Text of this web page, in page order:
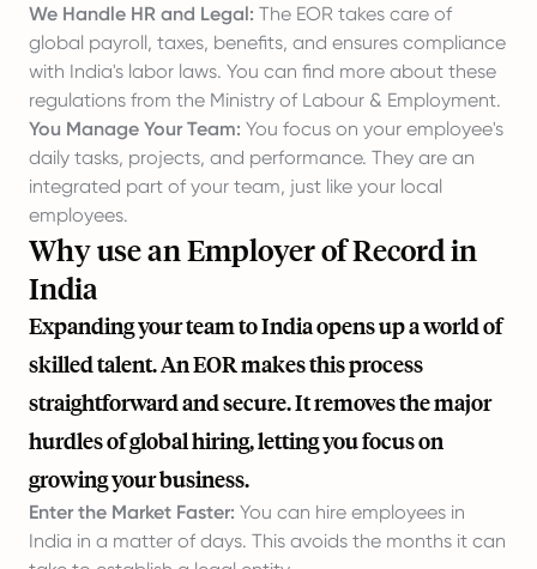
We Handle HR and Legal: The EOR takes care of
global payroll, taxes, benefits, and ensures compliance
with India's labor laws. You can find more about these
regulations from the Ministry of Labour & Employment.
You Manage Your Team: You focus on your employee's
daily tasks, projects, and performance. They are an
integrated part of your team, just like your local
employees.
Why use an Employer of Record in
India
Expanding your team to India opens up a world of
skilled talent. An EOR makes this process
straightforward and secure. It removes the major
hurdles of global hiring, letting you focus on
growing your business.
Enter the Market Faster: You can hire employees in
India in a matter of days. This avoids the months it can